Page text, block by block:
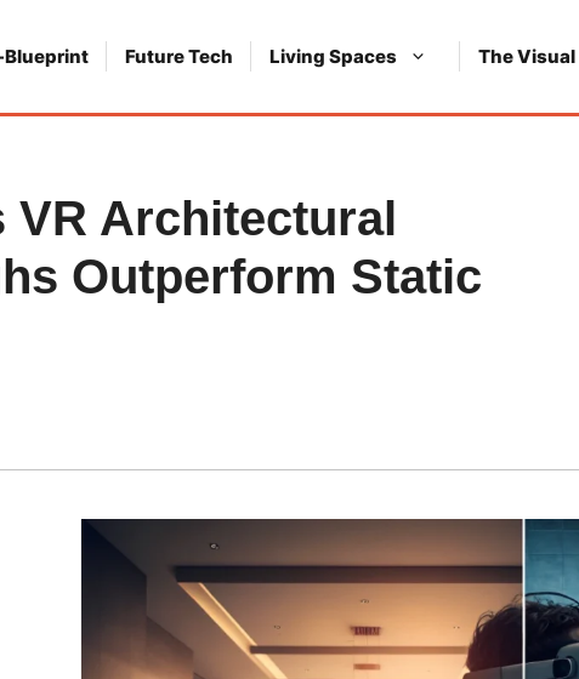
Blueprint Future Tech Living Spaces The Visual
VR Architectural
Outperform Static